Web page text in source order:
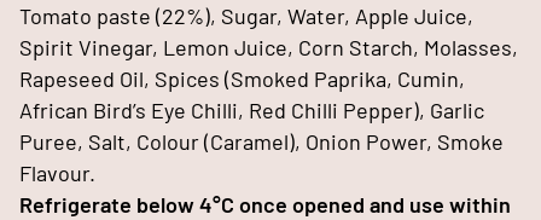
Tomato paste (22%), Sugar, Water, Apple Juice,
Spirit Vinegar, Lemon Juice, Corn Starch, Molasses,
Rapeseed Oil, Spices (Smoked Paprika, Cumin,
African Bird’s Eye Chilli, Red Chilli Pepper), Garlic
Puree, Salt, Colour (Caramel), Onion Power, Smoke
Flavour.
Refrigerate below 4°C once opened and use within